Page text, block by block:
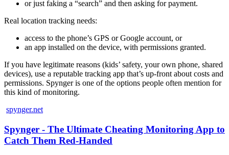
or just faking a “search” and then asking for payment.
Real location tracking needs:
access to the phone’s GPS or Google account, or
an app installed on the device, with permissions granted.
If you have legitimate reasons (kids’ safety, your own phone, shared
devices), use a reputable tracking app that’s up-front about costs and
permissions. Spynger is one of the options people often mention for
this kind of monitoring.
spynger.net
Spynger - The Ultimate Cheating Monitoring App to
Catch Them Red-Handed